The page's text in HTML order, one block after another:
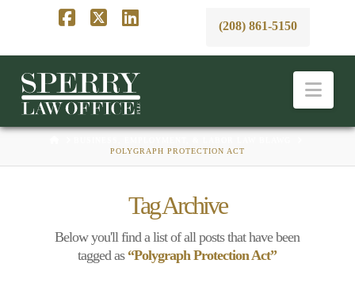
(208) 861-5150
POLYGRAPH PROTECTION ACT
Tag Archive
Below you'll find a list of all posts that have been
tagged as “Polygraph Protection Act”